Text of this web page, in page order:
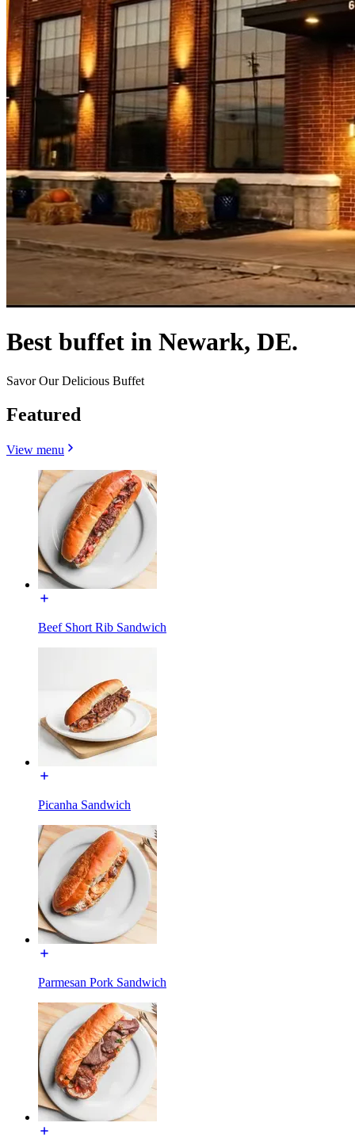
Best buffet in Newark, DE.
Savor Our Delicious Buffet
Featured
View menu
Beef Short Rib Sandwich
Picanha Sandwich
Parmesan Pork Sandwich